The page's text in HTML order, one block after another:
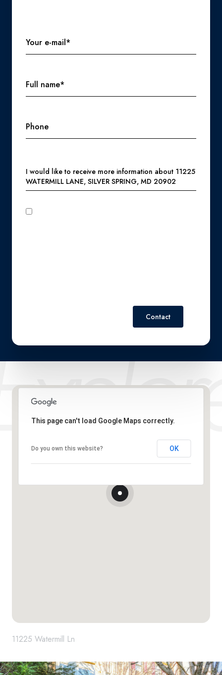
Your e-mail*
Full name*
Phone
Message
I would like to receive more information about 11225
WATERMILL LANE, SILVER SPRING, MD 20902
Contact
This page can't load Google Maps correctly.
Do you own this website? OK
11225 Watermill Ln